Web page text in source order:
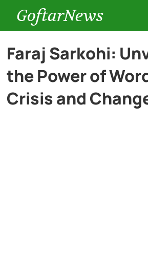
GoftarNews
Entertainment
Cars
Faraj Sarkohi:
the Power of
Crisis and